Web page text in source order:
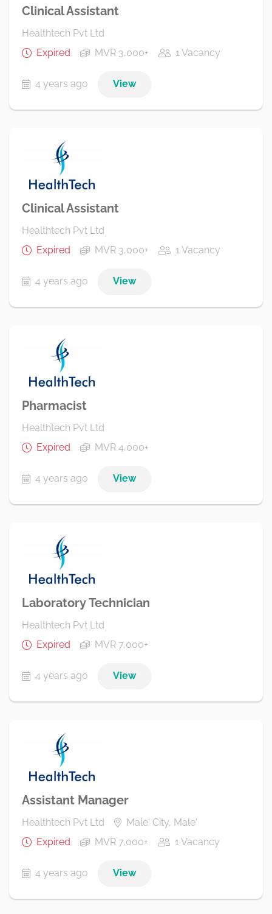
Clinical Assistant
Healthtech Pvt Ltd
Expired
MVR 3,000+ 1 Vacancy
4 years ago View
Clinical Assistant
Healthtech Pvt Ltd
Expired
MVR 3,000+ 1 Vacancy
4 years ago View
Pharmacist
Healthtech Pvt Ltd
Expired
MVR 4,000+
4 years ago View
Laboratory Technician
Healthtech Pvt Ltd
Expired
MVR 7,000+
4 years ago View
Assistant Manager
Healthtech Pvt Ltd
Male' City, Male'
Expired
MVR 7,000+ 1 Vacancy
4 years ago View